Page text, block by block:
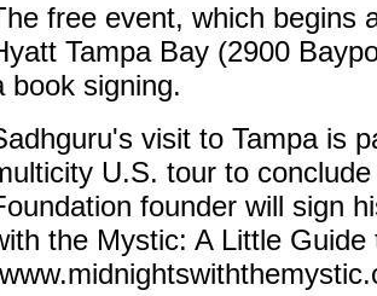
free event, which begins
Tampa Bay (2900
book signing.
visit to Tampa is
U.S. tour to
founder will sign
the Mystic: A Little